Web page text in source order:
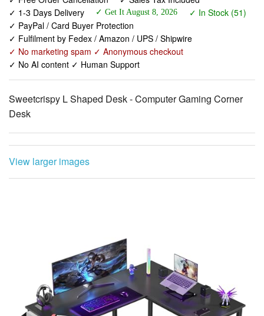
✓ 1-3 Days Delivery
✓ Get It August 8, 2026
✓ In Stock (51)
✓ PayPal / Card Buyer Protection
✓ Fulfilment by Fedex / Amazon / UPS / Shipwire
✓ No marketing spam ✓ Anonymous checkout
✓ No AI content ✓ Human Support
Sweetcrispy L Shaped Desk - Computer Gaming Corner
Desk
View larger images